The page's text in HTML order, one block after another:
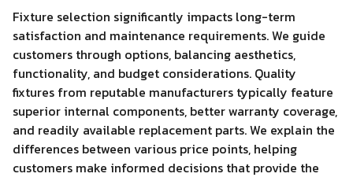
Fixture selection significantly impacts long-term
satisfaction and maintenance requirements. We guide
customers through options, balancing aesthetics,
functionality, and budget considerations. Quality
fixtures from reputable manufacturers typically feature
superior internal components, better warranty coverage,
and readily available replacement parts. We explain the
differences between various price points, helping
customers make informed decisions that provide the